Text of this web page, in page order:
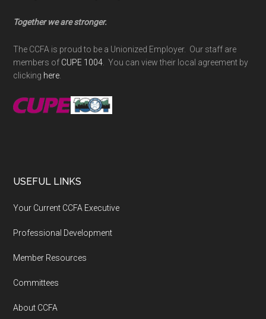
Together we are stronger.
The CCFA is proud to be a Unionized Employer. Our staff are
members of CUPE 1004 . You can view their local agreement by
clicking here
USEFUL LINKS
Your Current CCFA Executive
Professional Development
Member Resources
Committees
About CCFA